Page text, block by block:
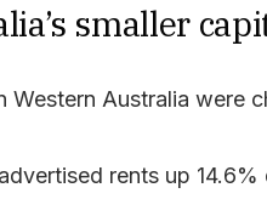
smaller
Australia were
rents up